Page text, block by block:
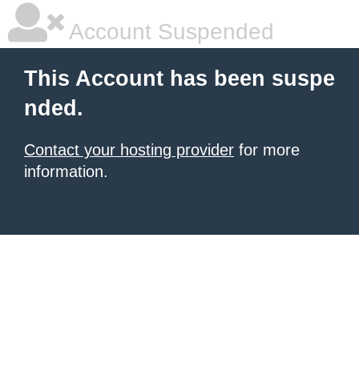
Account Suspended
This Account has been suspe
nded.
Contact your hosting provider for more
information.